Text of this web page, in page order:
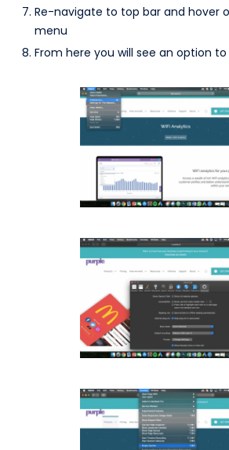
Re-navigate to top bar and hover
menu
From here you will see an option